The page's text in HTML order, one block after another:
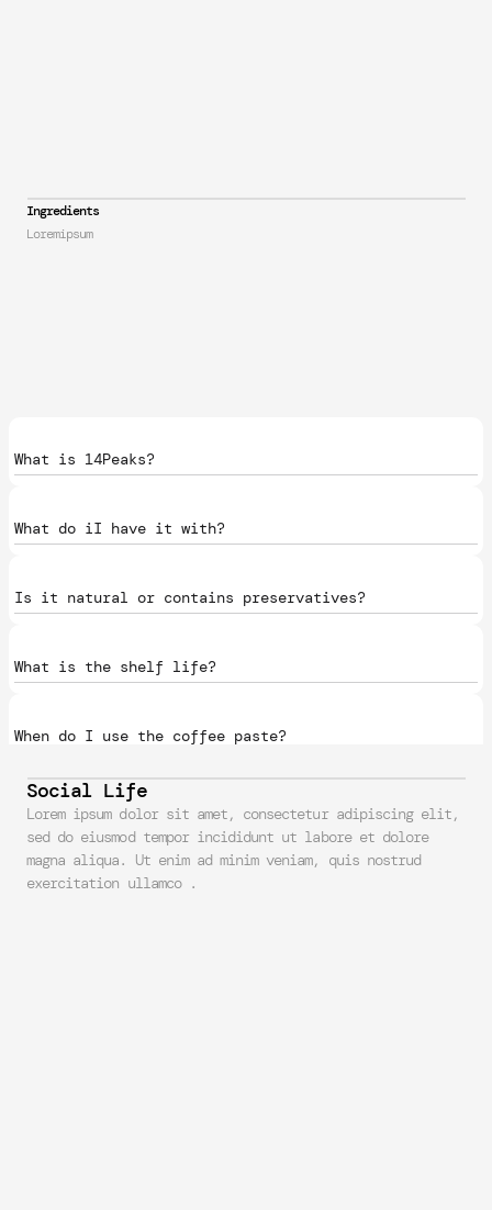
Ingredients
Loremipsum
What is 14Peaks?
What do iI have it with?
Is it natural or contains preservatives?
What is the shelf life?
When do I use the coffee paste?
What does it cost us to make?
Social Life
Lorem ipsum dolor sit amet, consectetur adipiscing elit,
sed do eiusmod tempor incididunt ut labore et dolore
magna aliqua. Ut enim ad minim veniam, quis nostrud
exercitation ullamco .